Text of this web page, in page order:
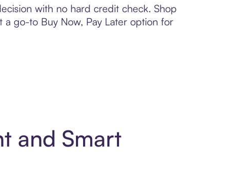
with no hard credit check. Shop
go-to Buy Now, Pay Later option for
and Smart